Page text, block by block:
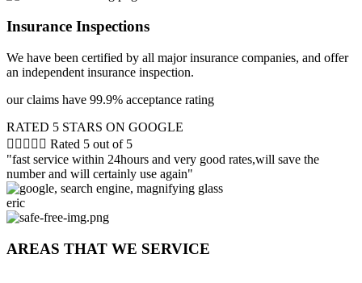
Insurance Inspections
We have been certified by all major insurance companies, and offer
an independent insurance inspection.
our claims have 99.9% acceptance rating
RATED 5 STARS ON GOOGLE
     Rated 5 out of 5
"fast service within 24hours and very good rates,will save the
number and will certainly use again"
eric
AREAS THAT WE SERVICE